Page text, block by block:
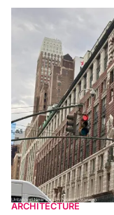
ARCHITECTURE